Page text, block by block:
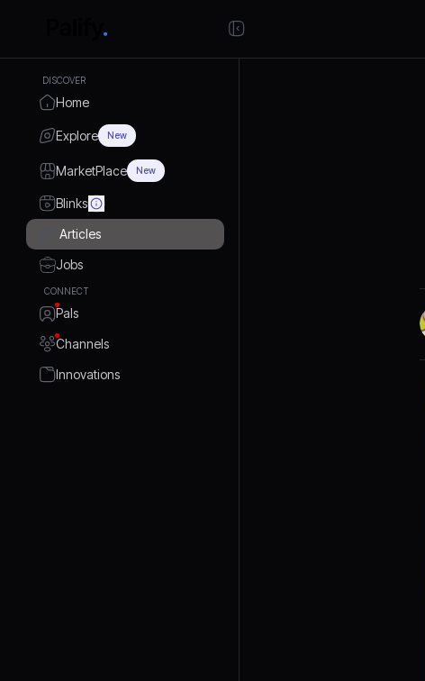
DISCOVER
Home
Explore New
MarketPlace New
Blinks
Articles
Jobs
CONNECT
Pals
Channels
Innovations